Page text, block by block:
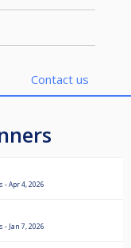
Contact us
- Apr 4, 2026
- Jan 7, 2026